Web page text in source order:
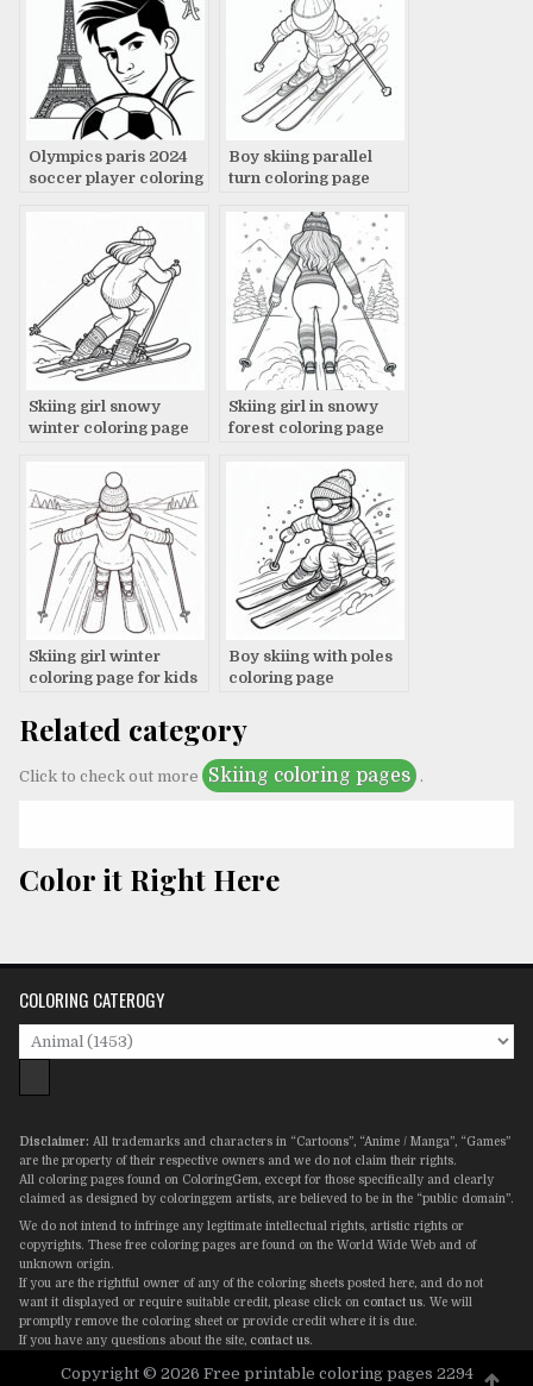
Olympics paris 2024
soccer player coloring
Boy skiing parallel
turn coloring page
Skiing girl snowy
winter coloring page
Skiing girl in snowy
forest coloring page
Skiing girl winter
coloring page for kids
Boy skiing with poles
coloring page
Related category
Click to check out more Skiing coloring pages .
Color it Right Here
COLORING CATEROGY
Disclaimer: All trademarks and characters in “Cartoons”, “Anime / Manga”, “Games”
are the property of their respective owners and we do not claim their rights.
All coloring pages found on ColoringGem, except for those specifically and clearly
claimed as designed by coloringgem artists, are believed to be in the “public domain”.
We do not intend to infringe any legitimate intellectual rights, artistic rights or
copyrights. These free coloring pages are found on the World Wide Web and of
unknown origin.
If you are the rightful owner of any of the coloring sheets posted here, and do not
want it displayed or require suitable credit, please click on contact us. We will
promptly remove the coloring sheet or provide credit where it is due.
If you have any questions about the site, contact us.
Copyright © 2026 Free printable coloring pages 2294